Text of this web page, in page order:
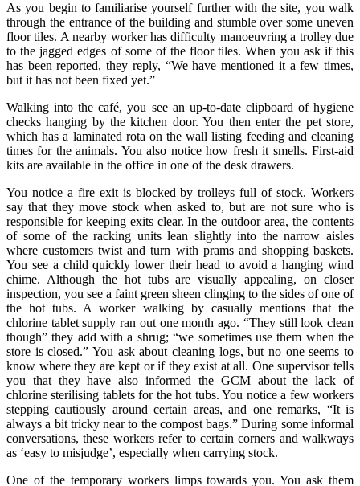
As you begin to familiarise yourself further with the site, you walk
through the entrance of the building and stumble over some uneven
floor tiles. A nearby worker has difficulty manoeuvring a trolley due
to the jagged edges of some of the floor tiles. When you ask if this
has been reported, they reply, “We have mentioned it a few times,
but it has not been fixed yet.”
Walking into the café, you see an up-to-date clipboard of hygiene
checks hanging by the kitchen door. You then enter the pet store,
which has a laminated rota on the wall listing feeding and cleaning
times for the animals. You also notice how fresh it smells. First-aid
kits are available in the office in one of the desk drawers.
You notice a fire exit is blocked by trolleys full of stock. Workers
say that they move stock when asked to, but are not sure who is
responsible for keeping exits clear. In the outdoor area, the contents
of some of the racking units lean slightly into the narrow aisles
where customers twist and turn with prams and shopping baskets.
You see a child quickly lower their head to avoid a hanging wind
chime. Although the hot tubs are visually appealing, on closer
inspection, you see a faint green sheen clinging to the sides of one of
the hot tubs. A worker walking by casually mentions that the
chlorine tablet supply ran out one month ago. “They still look clean
though” they add with a shrug; “we sometimes use them when the
store is closed.” You ask about cleaning logs, but no one seems to
know where they are kept or if they exist at all. One supervisor tells
you that they have also informed the GCM about the lack of
chlorine sterilising tablets for the hot tubs. You notice a few workers
stepping cautiously around certain areas, and one remarks, “It is
always a bit tricky near to the compost bags.” During some informal
conversations, these workers refer to certain corners and walkways
as ‘easy to misjudge’, especially when carrying stock.
One of the temporary workers limps towards you. You ask them